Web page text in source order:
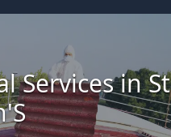
Services in St